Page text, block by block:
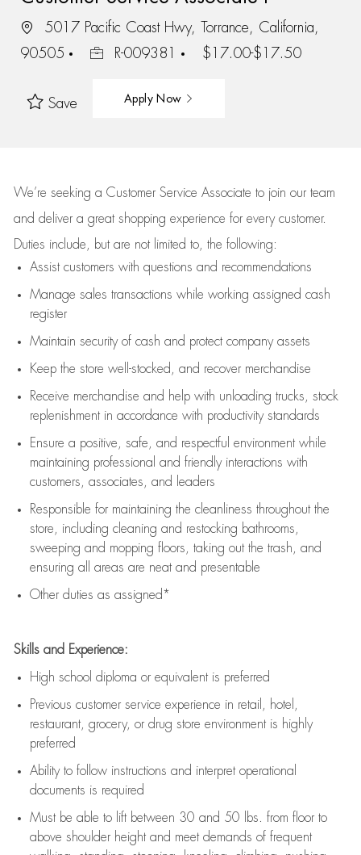
5017 Pacific Coast Hwy, Torrance, California,
90505
R-009381 $17.00-$17.50
Save Apply Now
We’re seeking a Customer Service Associate to join our team
and deliver a great shopping experience for every customer.
Duties include, but are not limited to, the following:
Assistcustomers with questions and recommendations
Manage sales transactions while working assigned cash
register
Maintain security of cash and protect company assets
Keep the store well-stocked, and recover merchandise
Receive merchandise and help with unloading trucks, stock
replenishment in accordance with productivity standards
Ensure a positive, safe, and respectful environment while
maintaining professional and friendly interactions with
customers, associates, and leaders
Responsible for maintaining the cleanliness throughout the
store, including cleaning and restocking bathrooms,
sweeping and mopping floors, taking out the trash, and
ensuring all areas are neat and presentable
Other duties as assigned*
Skills and Experience:
High school diploma or equivalent is preferred
Previous customer service experience in retail, hotel,
restaurant, grocery, or drug store environment is highly
preferred
Ability to follow instructions and interpret operational
documents is required
Must be able to lift between 30 and 50 lbs. from floor to
above shoulder height and meet demands of frequent